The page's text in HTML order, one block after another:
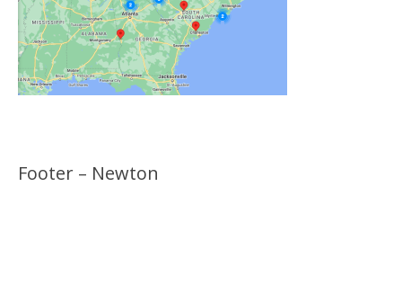
Footer – Newton